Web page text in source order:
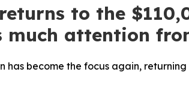
to the
attention
has become the focus again,